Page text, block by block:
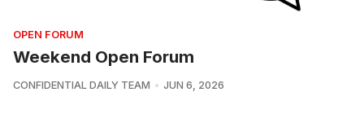
OPEN FORUM
Weekend Open Forum
CONFIDENTIAL DAILY TEAM JUN 6, 2026